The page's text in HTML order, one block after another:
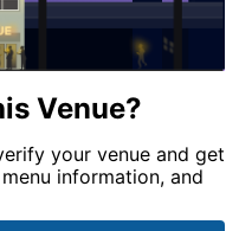
Venue?
your venue and get
information, and